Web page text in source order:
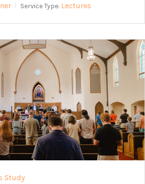
Service Type: Lectures
Study